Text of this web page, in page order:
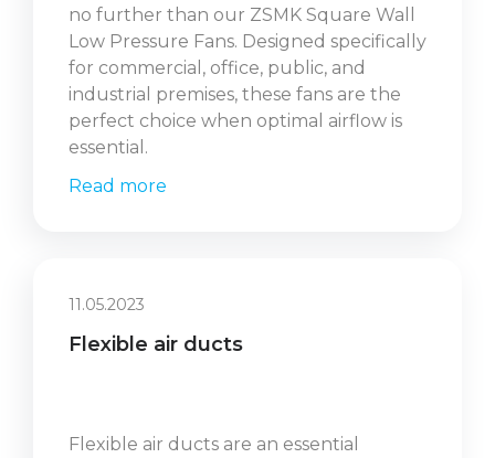
no further than our ZSMK Square Wall
Low Pressure Fans. Designed specifically
for commercial, office, public, and
industrial premises, these fans are the
perfect choice when optimal airflow is
essential.
Read more
11.05.2023
Flexible air ducts
Flexible air ducts are an essential